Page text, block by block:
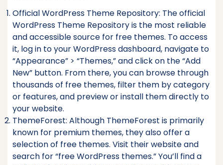
Official WordPress Theme Repository: The official
WordPress Theme Repository is the most reliable
and accessible source for free themes. To access
it, log in to your WordPress dashboard, navigate to
“Appearance” > “Themes,” and click on the “Add
New” button. From there, you can browse through
thousands of free themes, filter them by category
or features, and preview or install them directly to
your website.
ThemeForest: Although ThemeForest is primarily
known for premium themes, they also offer a
selection of free themes. Visit their website and
search for “free WordPress themes.” You’ll find a